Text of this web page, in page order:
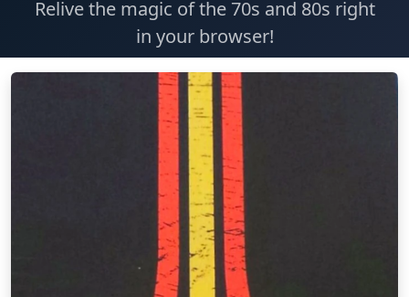
Relive the magic of the 70s and 80s right
in your browser!